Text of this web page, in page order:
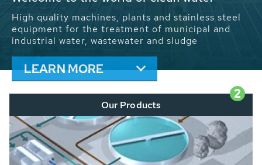
energy and resources: With its more than 65,000
installations worldwide HUBER applications
contribute to the solutions of the global water
problems.
LEARN MORE
2
Our Products